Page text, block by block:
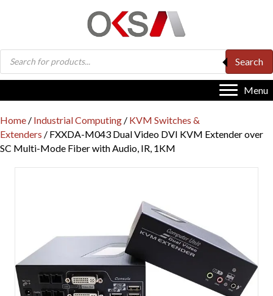
Products
search
Search
Menu
Home / Industrial Computing / KVM Switches &
Extenders / FXXDA-M043 Dual Video DVI KVM Extender over
SC Multi-Mode Fiber with Audio, IR, 1KM